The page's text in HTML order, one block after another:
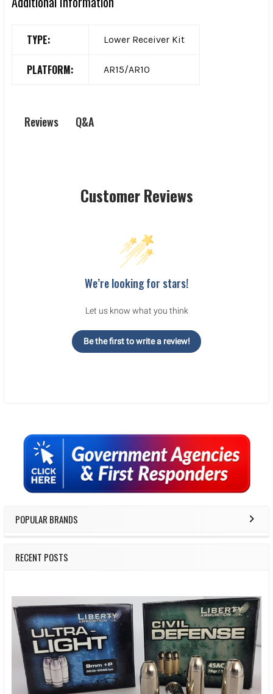
Sidebar
POPULAR BRANDS
RECENT POSTS
TYPE: Lower Receiver Kit
PLATFORM: AR15/AR10
Reviews Q&A
Customer Reviews
We’re looking for stars!
Let us know what you think
Be the first to write a review!